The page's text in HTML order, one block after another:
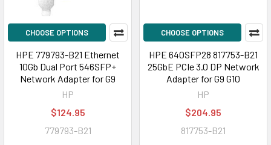
CHOOSE OPTIONS
HPE 779793-B21 Ethernet
10Gb Dual Port 546SFP+
Network Adapter for G9
HP
$124.95
779793-B21
CHOOSE OPTIONS
HPE 640SFP28 817753-B21
25GbE PCIe 3.0 DP Network
Adapter for G9 G10
HP
$204.95
817753-B21